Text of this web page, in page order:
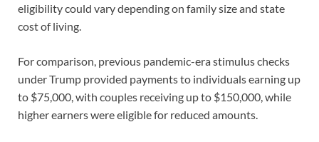
eligibility could vary depending on family size and state
cost of living.
For comparison, previous pandemic-era stimulus checks
under Trump provided payments to individuals earning up
to $75,000, with couples receiving up to $150,000, while
higher earners were eligible for reduced amounts.